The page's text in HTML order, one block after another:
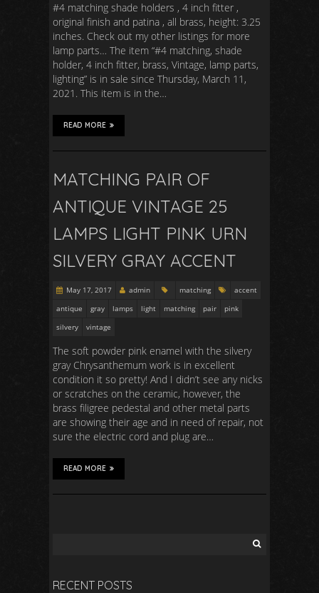
#4 matching shade holders , 4 inch fitter ,
original finish and patina , all brass, height: 3.25
inches. Check out my other listings for more
lamp parts… The item “#4 matching, shade
holder, 4 inch fitter, brass, Vintage, lamp parts,
lighting” is in sale since Thursday, March 11,
2021. This item is in the…
READ MORE
MATCHING PAIR OF
ANTIQUE VINTAGE 25
LAMPS LIGHT PINK URN
SILVERY GRAY ACCENT
May 17, 2017 admin matching
accent
antique
gray lamps light matching pair
pink
silvery
vintage
The soft powder pink enamel with the silvery
gray Chrysanthemum work is in excellent
condition it so pretty! And I didn’t see any nicks
or scratches on the ceramic, however, the
brass filigree pedestal and other metal parts
are showing their age and in need of repair, not
sure the electric cord and plug are…
READ MORE
RECENT POSTS